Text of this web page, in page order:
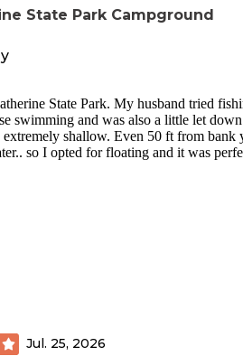
State Park Campground
State Park. My husband tried
swimming and was also a little let
extremely shallow. Even 50 ft from bank
so I opted for floating and it was
It was honestly magical. The
really cool. The waterfall had no falls
in some time. There was a really nice
a few groceries, and practical
bug spray as well as rv stuff, like pipes
rental here but we didnt check
us $52 for 30 amp, water hookup, right
on the water. It was honestly worth it.
Jul. 25, 2026